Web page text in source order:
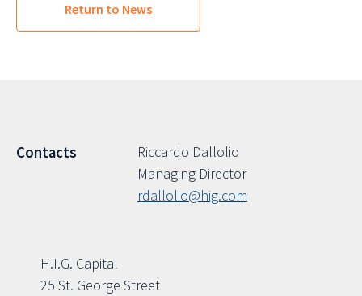
Return to News
Contacts
Riccardo Dallolio
Managing Director
rdallolio@hig.com
H.I.G. Capital
25 St. George Street